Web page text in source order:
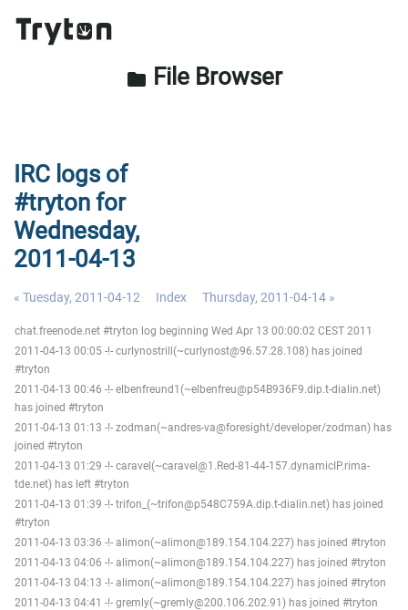
folder File Browser
IRC logs of
#tryton for
Wednesday,
2011-04-13
« Tuesday, 2011-04-12 Index Thursday, 2011-04-14 »
chat.freenode.net #tryton log beginning Wed Apr 13 00:00:02 CEST 2011
2011-04-13 00:05 -!- curlynostrill(~curlynost@96.57.28.108) has joined
#tryton
2011-04-13 00:46 -!- elbenfreund1(~elbenfreu@p54B936F9.dip.t-dialin.net)
has joined #tryton
2011-04-13 01:13 -!- zodman(~andres-va@foresight/developer/zodman) has
joined #tryton
2011-04-13 01:29 -!- caravel(~caravel@1.Red-81-44-157.dynamicIP.rima-
tde.net) has left #tryton
2011-04-13 01:39 -!- trifon_(~trifon@p548C759A.dip.t-dialin.net) has joined
#tryton
2011-04-13 03:36 -!- alimon(~alimon@189.154.104.227) has joined #tryton
2011-04-13 04:06 -!- alimon(~alimon@189.154.104.227) has joined #tryton
2011-04-13 04:13 -!- alimon(~alimon@189.154.104.227) has joined #tryton
2011-04-13 04:41 -!- gremly(~gremly@200.106.202.91) has joined #tryton